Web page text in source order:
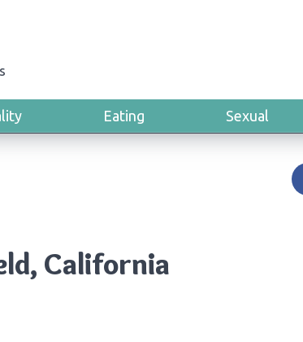
Eating Sexual
California